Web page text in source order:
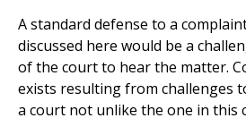
A standard defense to a
discussed here would be a
of the court to hear the matter.
exists resulting from challenges
a court not unlike the one in this